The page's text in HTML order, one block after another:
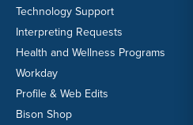
Technology Support
Interpreting Requests
Health and Wellness Programs
Workday
Profile & Web Edits
Bison Shop